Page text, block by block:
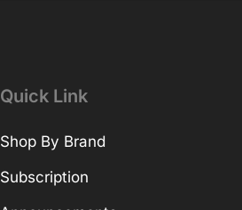
Quick Link
Shop By Brand
Subscription